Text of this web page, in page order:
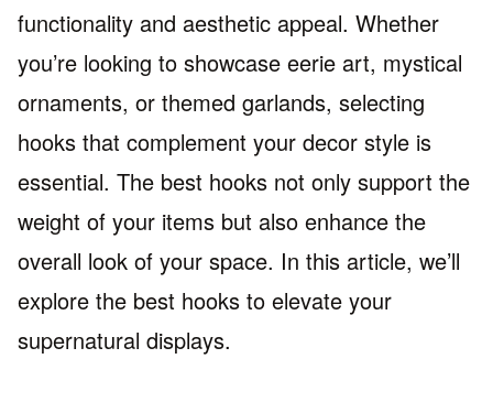
functionality and aesthetic appeal. Whether
you’re looking to showcase eerie art, mystical
ornaments, or themed garlands, selecting
hooks that complement your decor style is
essential. The best hooks not only support the
weight of your items but also enhance the
overall look of your space. In this article, we’ll
explore the best hooks to elevate your
supernatural displays.